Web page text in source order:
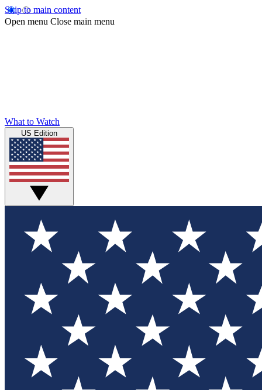
Skip to main content
Open menu Close main menu
What to Watch
US Edition